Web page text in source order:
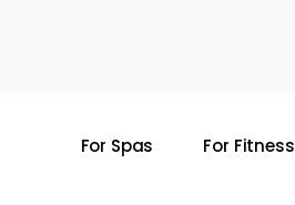
For Spas For Fitness